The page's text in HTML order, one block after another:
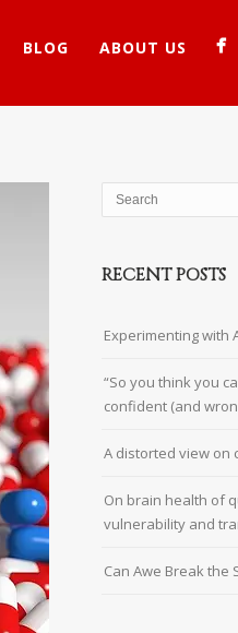
BLOG ABOUT US
RECENT POSTS
Experimenting with
“So you think you
confident (and
A distorted view on
On brain health of
vulnerability and
Can Awe Break the